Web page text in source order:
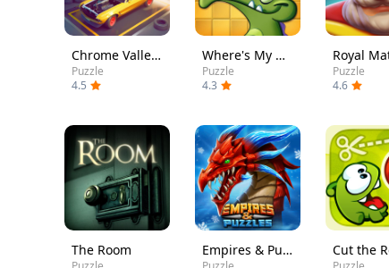
Chrome Valley Customs
Puzzle
4.5
Where's My Water?
Puzzle
4.3
Royal
Puzzle
4.6
The Room Empires & Puzzles: Match-3 RPG Cut the